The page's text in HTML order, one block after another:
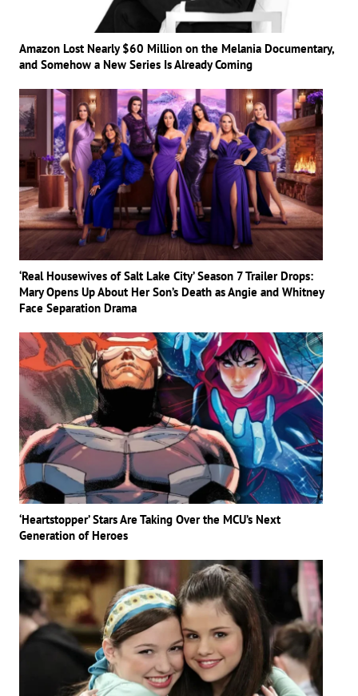
Amazon Lost Nearly $60 Million on the Melania Documentary,
and Somehow a New Series Is Already Coming
‘Real Housewives of Salt Lake City’ Season 7 Trailer Drops:
Mary Opens Up About Her Son’s Death as Angie and Whitney
Face Separation Drama
‘Heartstopper’ Stars Are Taking Over the MCU’s Next
Generation of Heroes